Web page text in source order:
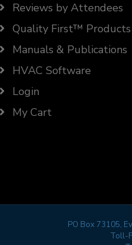
Reviews by Attendees
Quality First™ Products
Manuals & Publications
HVAC Software
Login
My Cart
PO Box 73105,
Toll-